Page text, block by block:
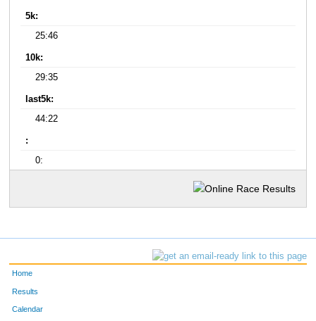
5k:
25:46
10k:
29:35
last5k:
44:22
:
0:
Home
Results
Calendar